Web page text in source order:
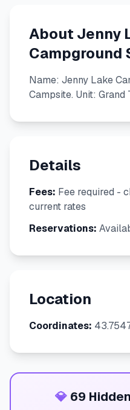
About Jenny
Campground
Name: Jenny Lake
Campsite. Unit:
Details
Fees: Fee required -
current rates
Reservations:
Location
Coordinates:
💎 69